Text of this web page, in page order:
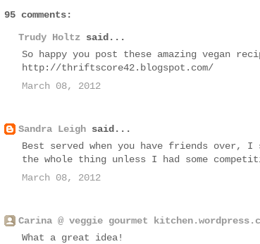
95 comments:
Trudy Holtz said...
So happy you post these amazing vegan
http://thriftscore42.blogspot.com/
March 08, 2012
Sandra Leigh said...
Best served when you have friends
the whole thing unless I had some
March 08, 2012
Carina @ veggie gourmet
What a great idea!